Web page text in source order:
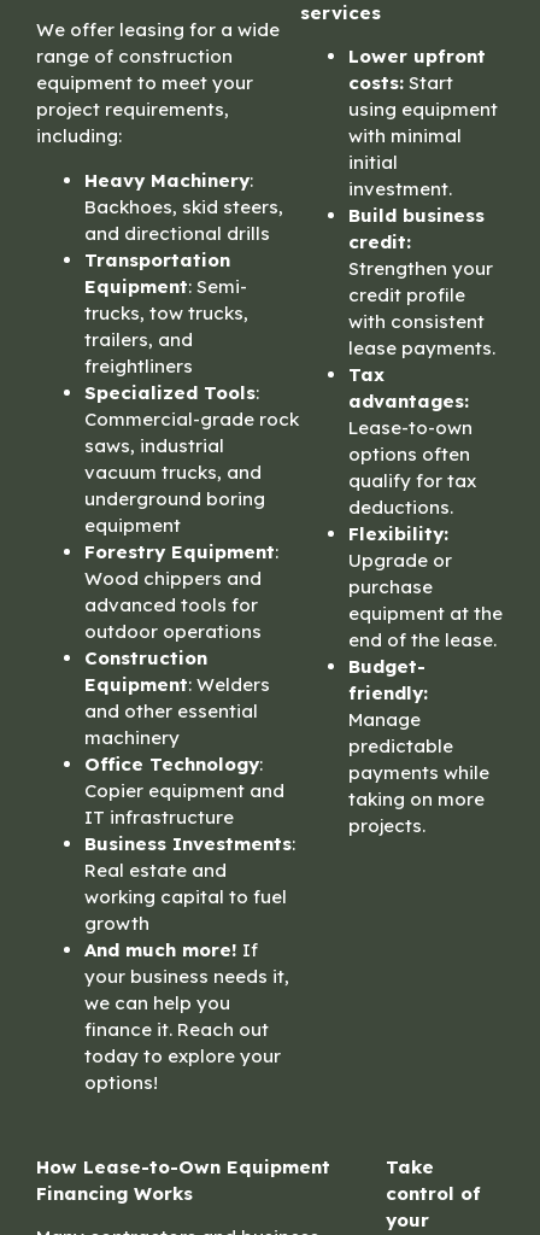
We offer leasing for a wide
range of construction
equipment to meet your
project requirements,
including:
Heavy Machinery:
Backhoes, skid steers,
and directional drills
Transportation
Equipment: Semi-
trucks, tow trucks,
trailers, and
freightliners
Specialized Tools:
Commercial-grade rock
saws, industrial
vacuum trucks, and
underground boring
equipment
Forestry Equipment:
Wood chippers and
advanced tools for
outdoor operations
Construction
Equipment: Welders
and other essential
machinery
Office Technology:
Copier equipment and
IT infrastructure
Business Investments:
Real estate and
working capital to fuel
growth
And much more! If
your business needs it,
we can help you
finance it. Reach out
today to explore your
options!
services
Lower upfront
costs:Start
using equipment
with minimal
initial
investment.
Build business
credit:
Strengthen your
credit profile
with consistent
lease payments.
Tax
advantages:
Lease-to-own
options often
qualify for tax
deductions.
Flexibility:
Upgrade or
purchase
equipment at the
end of the lease.
Budget-
friendly:
Manage
predictable
payments while
taking on more
projects.
How Lease-to-Own Equipment
Financing Works
Take
control of
your